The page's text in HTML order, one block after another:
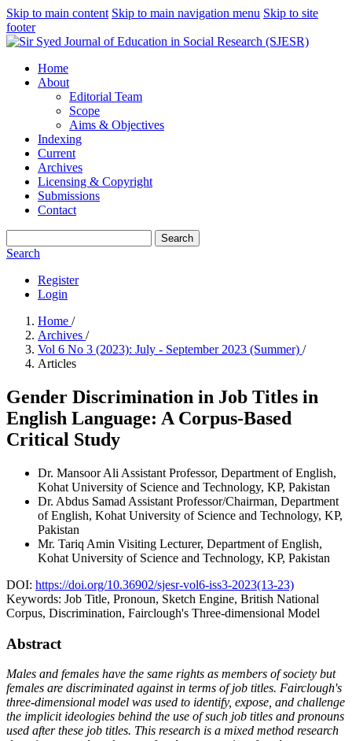
Skip to main content Skip to main navigation menu Skip to site
footer
Home
About
Editorial Team
Scope
Aims & Objectives
Indexing
Current
Archives
Licensing & Copyright
Submissions
Contact
Search
Search
Register
Login
Home /
Archives /
Vol 6 No 3 (2023): July - September 2023 (Summer) /
Articles
Gender Discrimination in Job Titles in
English Language: A Corpus-Based
Critical Study
Dr. Mansoor Ali Assistant Professor, Department of English,
Kohat University of Science and Technology, KP, Pakistan
Dr. Abdus Samad Assistant Professor/Chairman, Department
of English, Kohat University of Science and Technology, KP,
Pakistan
Mr. Tariq Amin Visiting Lecturer, Department of English,
Kohat University of Science and Technology, KP, Pakistan
DOI: https://doi.org/10.36902/sjesr-vol6-iss3-2023(13-23)
Keywords: Job Title, Pronoun, Sketch Engine, British National
Corpus, Discrimination, Fairclough's Three-dimensional Model
Abstract
Males and females have the same rights as members of society but
females are discriminated against in terms of job titles. Fairclough's
three-dimensional model was used to identify, expose, and challenge
the implicit ideologies behind the use of such job titles and pronouns
used after these job titles. This research is a mixed method research